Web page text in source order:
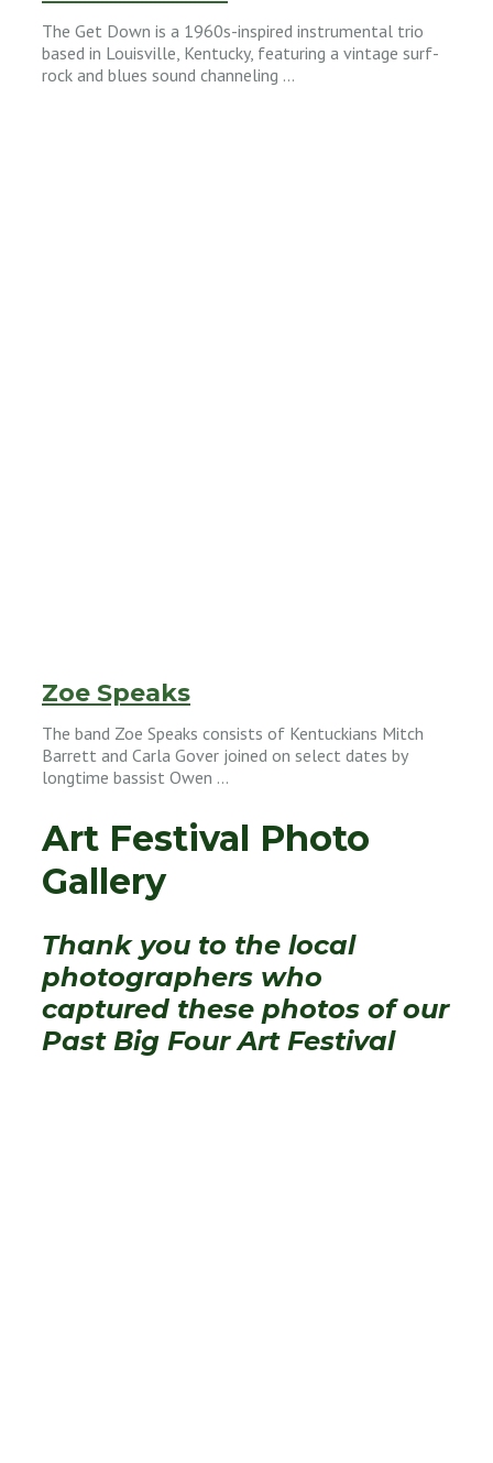
The Get Down is a 1960s-inspired instrumental trio
based in Louisville, Kentucky, featuring a vintage surf-
rock and blues sound channeling …
Zoe Speaks
The band Zoe Speaks consists of Kentuckians Mitch
Barrett and Carla Gover joined on select dates by
longtime bassist Owen …
Art Festival Photo
Gallery
Thank you to the local
photographers who
captured these photos of our
Past Big Four Art Festival